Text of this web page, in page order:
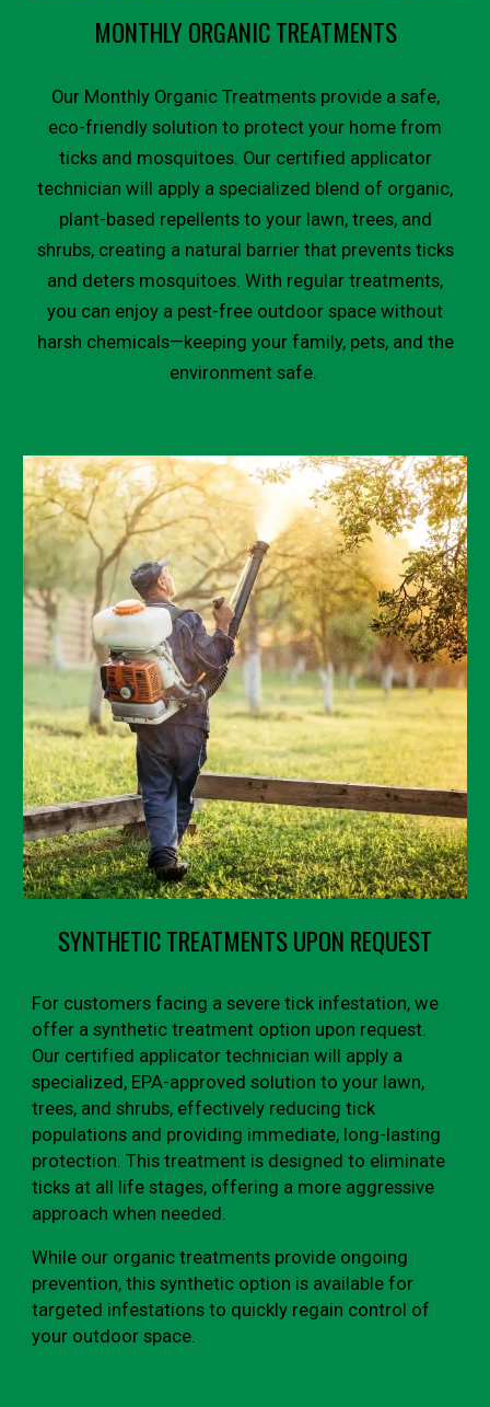
MONTHLY ORGANIC TREATMENTS
Our Monthly Organic Treatments provide a safe,
eco-friendly solution to protect your home from
ticks and mosquitoes. Our certified applicator
technician will apply a specialized blend of organic,
plant-based repellents to your lawn, trees, and
shrubs, creating a natural barrier that prevents ticks
and deters mosquitoes. With regular treatments,
you can enjoy a pest-free outdoor space without
harsh chemicals—keeping your family, pets, and the
environment safe.
SYNTHETIC TREATMENTS UPON REQUEST
For customers facing a severe tick infestation, we
offer a synthetic treatment option upon request.
Our certified applicator technician will apply a
specialized, EPA-approved solution to your lawn,
trees, and shrubs, effectively reducing tick
populations and providing immediate, long-lasting
protection. This treatment is designed to eliminate
ticks at all life stages, offering a more aggressive
approach when needed.
While our organic treatments provide ongoing
prevention, this synthetic option is available for
targeted infestations to quickly regain control of
your outdoor space.